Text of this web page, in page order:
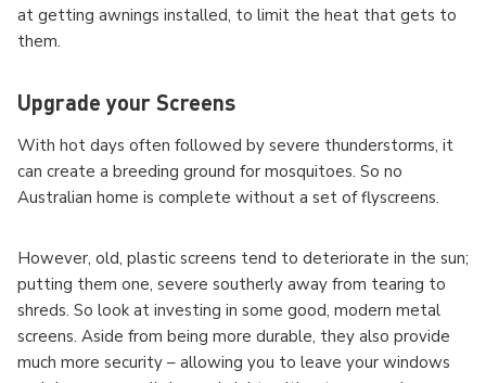
at getting awnings installed, to limit the heat that gets to
them.
Upgrade your Screens
With hot days often followed by severe thunderstorms, it
can create a breeding ground for mosquitoes. So no
Australian home is complete without a set of flyscreens.
However, old, plastic screens tend to deteriorate in the sun;
putting them one, severe southerly away from tearing to
shreds. So look at investing in some good, modern metal
screens. Aside from being more durable, they also provide
much more security – allowing you to leave your windows